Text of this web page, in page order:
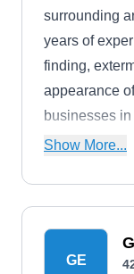
surrounding
years of
finding,
appearance
businesses
eco-friendly
company's
it an A+
Show More...
GE